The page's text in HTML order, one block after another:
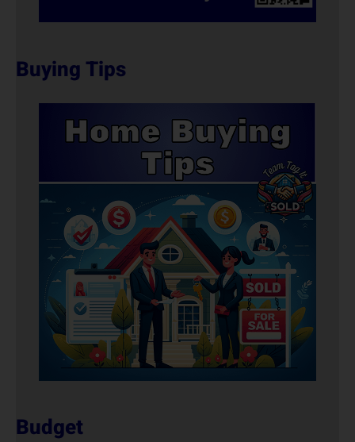
Buying Tips
Budget